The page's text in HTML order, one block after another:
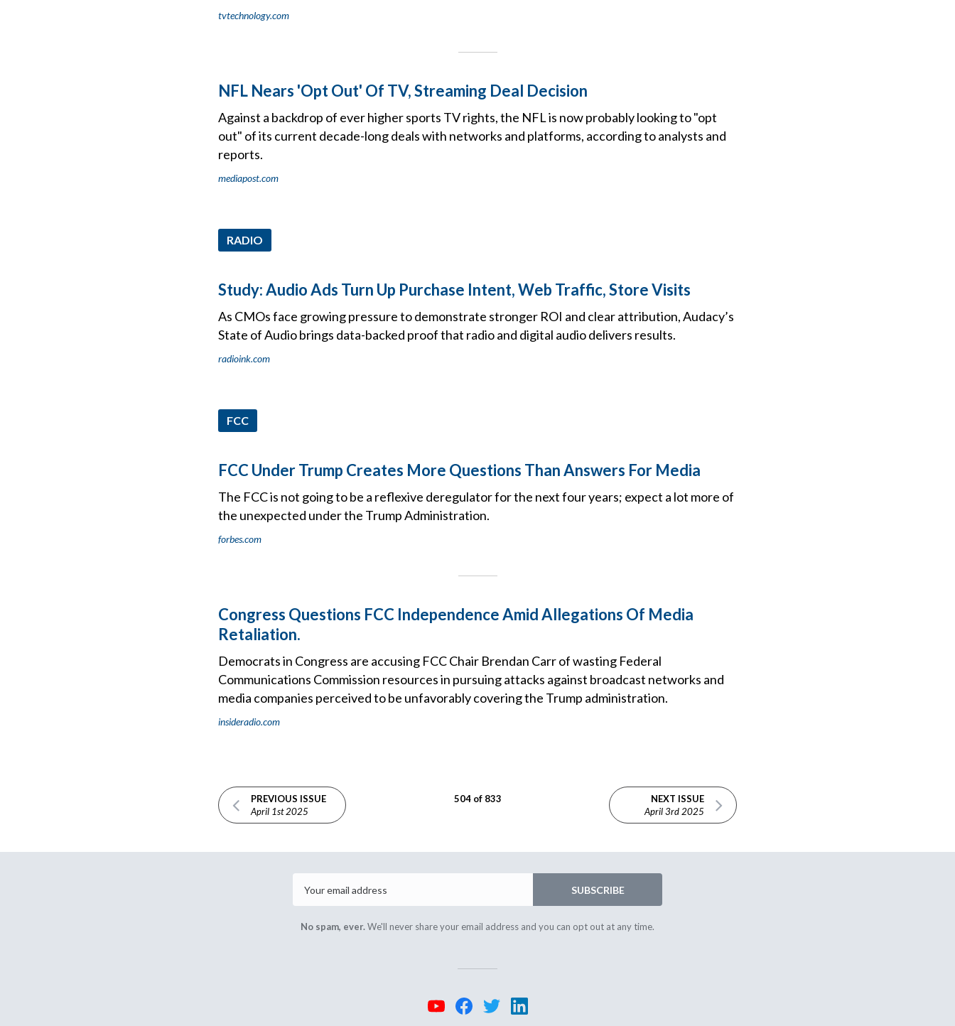
tvtechnology.com
NFL Nears 'Opt Out' Of TV, Streaming Deal Decision
Against a backdrop of ever higher sports TV rights, the NFL is now probably looking to "opt
out" of its current decade-long deals with networks and platforms, according to analysts and
reports.
mediapost.com
RADIO
Study: Audio Ads Turn Up Purchase Intent, Web Traffic, Store Visits
As CMOs face growing pressure to demonstrate stronger ROI and clear attribution, Audacy’s
State of Audio brings data-backed proof that radio and digital audio delivers results.
radioink.com
FCC
FCC Under Trump Creates More Questions Than Answers For Media
The FCC is not going to be a reflexive deregulator for the next four years; expect a lot more of
the unexpected under the Trump Administration.
forbes.com
Congress Questions FCC Independence Amid Allegations Of Media
Retaliation.
Democrats in Congress are accusing FCC Chair Brendan Carr of wasting Federal
Communications Commission resources in pursuing attacks against broadcast networks and
media companies perceived to be unfavorably covering the Trump administration.
insideradio.com
PREVIOUS ISSUE
April 1st 2025
504 of 833
NEXT ISSUE
April 3rd 2025
SUBSCRIBE
No spam, ever.We'll never share your email address and you can opt out at any time.